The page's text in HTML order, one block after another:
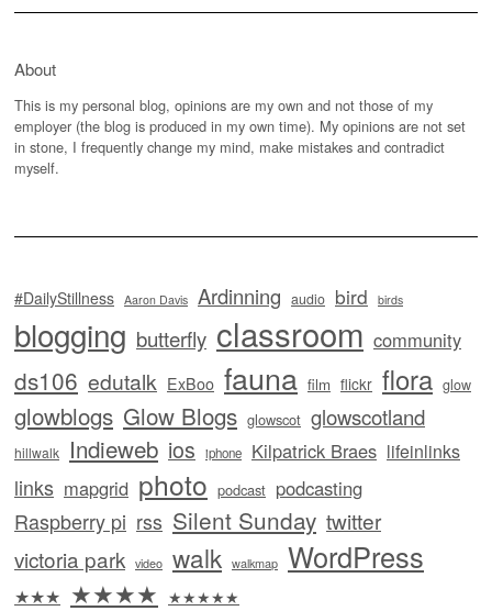
About
This is my personal blog, opinions are my own and not those of my
employer (the blog is produced in my own time). My opinions are not set
in stone, I frequently change my mind, make mistakes and contradict
myself.
#DailyStillness Aaron Davis Ardinning audio bird birds
blogging butterfly classroom community
ds106 edutalk ExBoo fauna film flickr flora glow
glowblogs Glow Blogs glowscot glowscotland
hillwalk Indieweb ios iphone Kilpatrick Braes lifeinlinks
links mapgrid photo podcast podcasting
Raspberry pi rss Silent Sunday twitter
victoria park video walk walkmap WordPress
★★★ ★★★★ ★★★★★